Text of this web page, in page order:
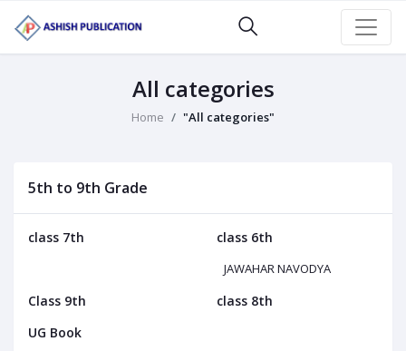
All categories
Home "All categories"
5th to 9th Grade
class 7th class 6th
JAWAHAR NAVODYA
Class 9th
class 8th
UG Book